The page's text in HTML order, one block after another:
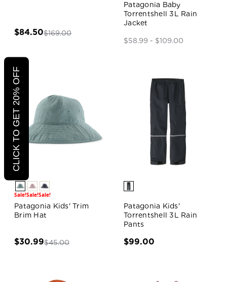
$84.50$169.00
Patagonia Baby
Torrentshell 3L Rain
Jacket
$58.99 - $109.00
Sale!Sale!Sale!
Patagonia Kids' Trim
Brim Hat
$30.99$45.00
Patagonia Kids'
Torrentshell 3L Rain
Pants
$99.00
CLICK TO GET 20% OFF